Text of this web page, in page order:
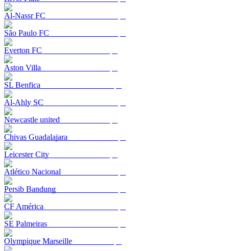
Al-Nassr FC
São Paulo FC
Everton FC
Aston Villa
SL Benfica
Al-Ahly SC
Newcastle united
Chivas Guadalajara
Leicester City
Atlético Nacional
Persib Bandung
CF América
SE Palmeiras
Olympique Marseille